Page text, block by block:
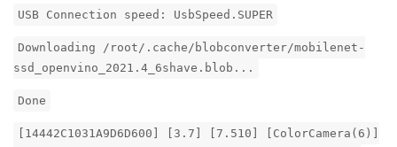
USB Connection speed: UsbSpeed.SUPER
Downloading /root/.cache/blobconverter/mobilenet-
ssd_openvino_2021.4_6shave.blob...
Done
[14442C1031A9D6D600] [3.7] [7.510] [ColorCamera(6)]